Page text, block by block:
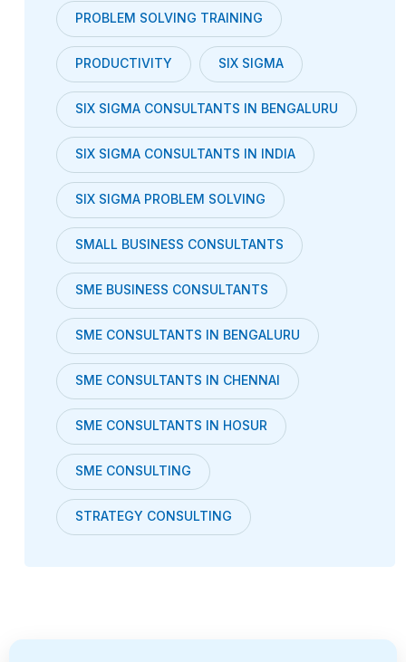
PROBLEM SOLVING TRAINING
PRODUCTIVITY SIX SIGMA
SIX SIGMA CONSULTANTS IN BENGALURU
SIX SIGMA CONSULTANTS IN INDIA
SIX SIGMA PROBLEM SOLVING
SMALL BUSINESS CONSULTANTS
SME BUSINESS CONSULTANTS
SME CONSULTANTS IN BENGALURU
SME CONSULTANTS IN CHENNAI
SME CONSULTANTS IN HOSUR
SME CONSULTING
STRATEGY CONSULTING